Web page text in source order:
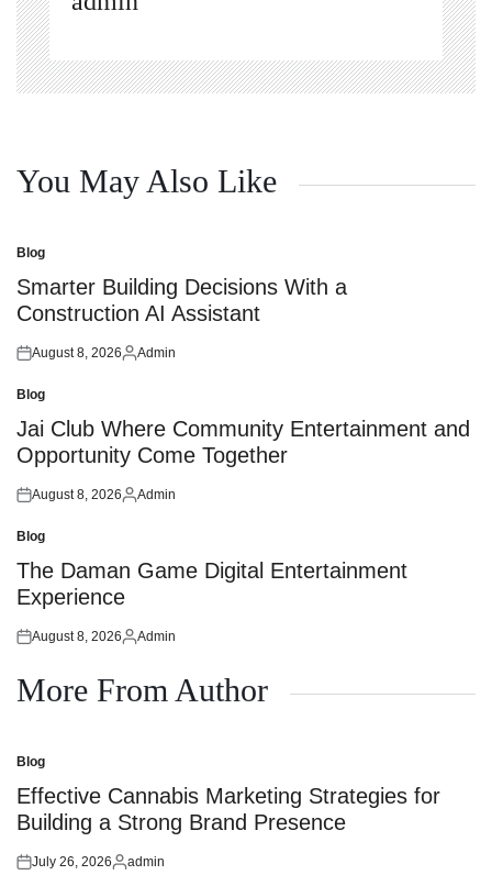
You May Also Like
Posted
in
Blog
Smarter Building Decisions With a
Construction AI Assistant
Posted
August 8, 2026
Posted
Admin
Posted
in
Blog
Jai Club Where Community Entertainment and
Opportunity Come Together
Posted
August 8, 2026
Posted
Admin
Posted
in
Blog
The Daman Game Digital Entertainment
Experience
Posted
August 8, 2026
Posted
Admin
More From Author
Posted
in
Blog
Effective Cannabis Marketing Strategies for
Building a Strong Brand Presence
Posted
July 26, 2026
Posted
admin